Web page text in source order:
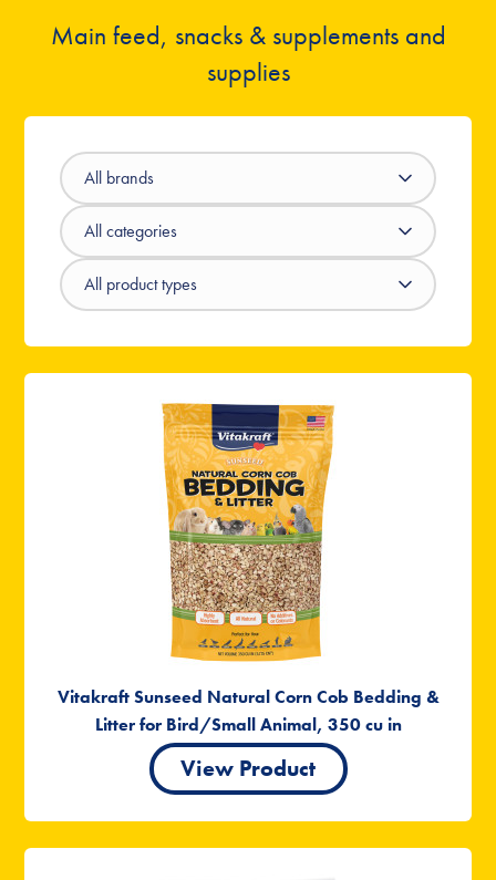
Main feed, snacks & supplements and
supplies
Vitakraft Sunseed Natural Corn Cob Bedding &
Litter for Bird/Small Animal, 350 cu in
View Product